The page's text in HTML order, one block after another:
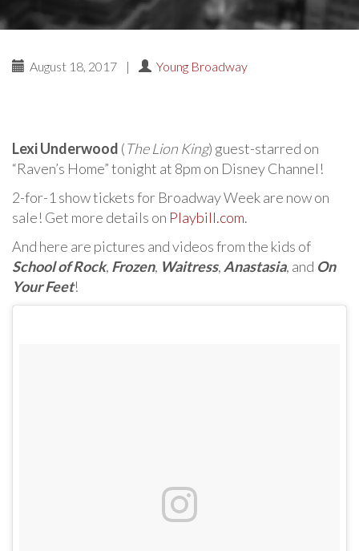
August 18, 2017 | Young Broadway
Lexi Underwood (The Lion King) guest-starred on
“Raven’s Home” tonight at 8pm on Disney Channel!
2-for-1 show tickets for Broadway Week are now on
sale! Get more details on Playbill.com.
And here are pictures and videos from the kids of
School of Rock, Frozen, Waitress, Anastasia, and On
Your Feet!